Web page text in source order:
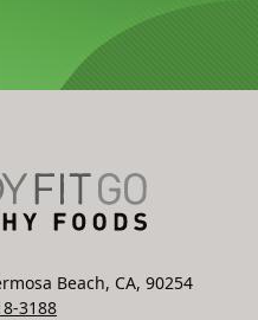
Beach, CA, 90254
3188